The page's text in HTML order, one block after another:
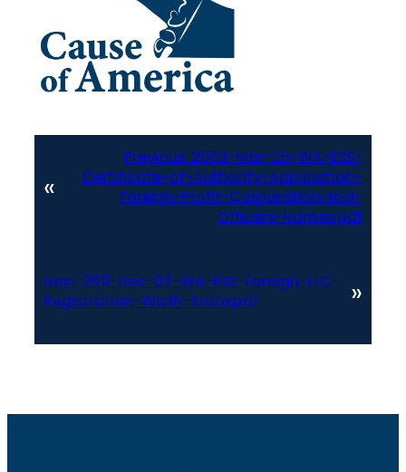
«
Previous: 2003-Mar-25-WA-ESS-
Certificate-of-Authority-Application-
Foreign-Profit-Corporation-Incl-
Officers-Names.pdf
Next: 2011-Dec-02-WA-ESS-Foreign-LLC-
Registration-Wash-State.pdf
»